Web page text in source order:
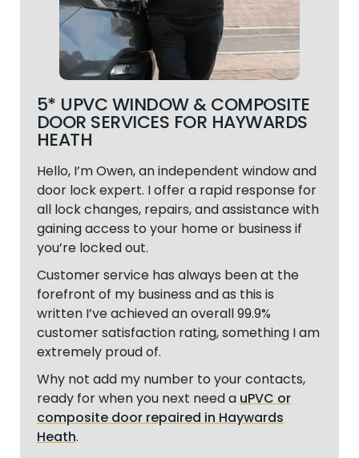
5* UPVC WINDOW & COMPOSITE
DOOR SERVICES FOR HAYWARDS
HEATH
Hello, I’m Owen, an independent window and
door lock expert. I offer a rapid response for
all lock changes, repairs, and assistance with
gaining access to your home or business if
you’re locked out.
Customer service has always been at the
forefront of my business and as this is
written I’ve achieved an overall 99.9%
customer satisfaction rating, something I am
extremely proud of.
Why not add my number to your contacts,
ready for when you next need a uPVC or
composite door repaired in Haywards
Heath.